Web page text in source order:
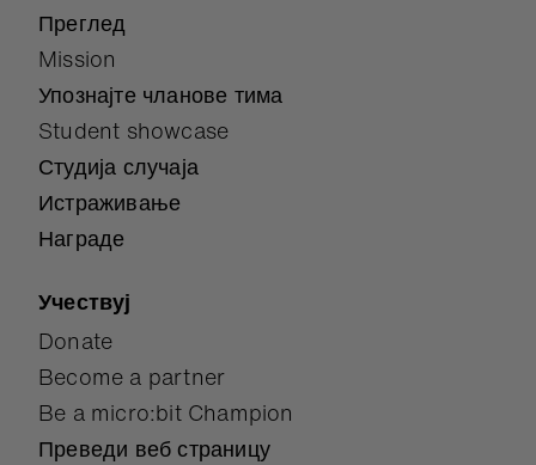
Преглед
Mission
Упознајте чланове тима
Student showcase
Студија случаја
Истраживање
Награде
Учествуј
Donate
Become a partner
Be a micro:bit Champion
Преведи веб страницу